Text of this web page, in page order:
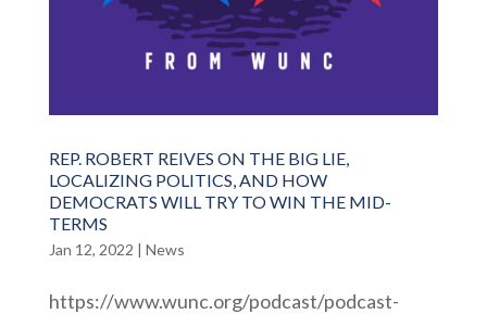
REP. ROBERT REIVES ON THE BIG LIE,
LOCALIZING POLITICS, AND HOW
DEMOCRATS WILL TRY TO WIN THE MID-
TERMS
Jan 12, 2022 | News
https://www.wunc.org/podcast/podcast-